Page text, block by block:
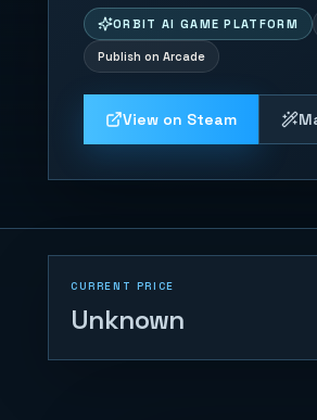
ORBIT AI GAME PLATFORM
Publish on Arcade
View on Steam
CURRENT PRICE
Unknown
Trump vs